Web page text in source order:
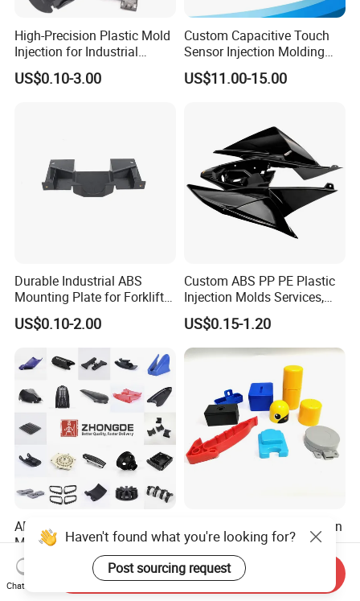
High-Precision Plastic Mold
Injection for Industrial
Equipment
US$0.10-3.00
Custom Capacitive Touch
Sensor Injection Molding
Panel for User Interface
US$11.00-15.00
Durable Industrial ABS
Mounting Plate for Forklift
with High Load Capacity
US$0.10-2.00
Custom ABS PP PE Plastic
Injection Molds Services,
ABS Electronic Parts Cheap
Plastic Injection Molding
Products
US$0.15-1.20
ABS PP PC Plastic Parts
Manufacturer Injection
Molding Service OEM
Custom Plastic Products
US$0.01-0.10
Custom OEM ODM Injection
Moulding Service Products
Plastic Injection Molding
US$0.50-1.00
Haven't found what you're looking for?
Post sourcing request
Chat Now
Send Inquiry